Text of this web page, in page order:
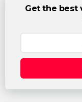
Get the best